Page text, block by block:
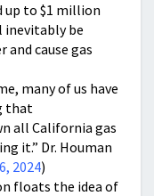
up to $1 million
inevitably be
and cause gas
many of us have
that
all California gas
it.” Dr. Houman
2024)
floats the idea of